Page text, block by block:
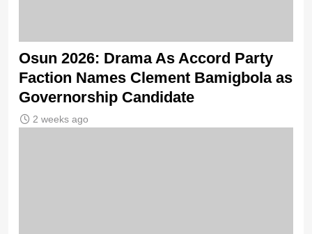
Osun 2026: Drama As Accord Party
Faction Names Clement Bamigbola as
Governorship Candidate
2 weeks ago